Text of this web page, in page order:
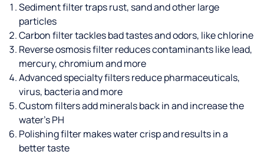
Sediment filter traps rust, sand and other large
particles
Carbon filter tackles bad tastes and odors, like chlorine
Reverse osmosis filter reduces contaminants like lead,
mercury, chromium and more
Advanced specialty filters reduce pharmaceuticals,
virus, bacteria and more
Custom filters add minerals back in and increase the
water’s PH
Polishing filter makes water crisp and results in a
better taste